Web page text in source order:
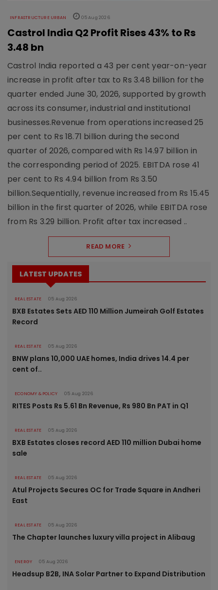
INFRASTRUCTURE URBAN 05 Aug 2026
Castrol India Q2 Profit Rises 43% to Rs
3.48 bn
Castrol India reported a 43 per cent year-on-year
increase in profit after tax to Rs 3.48 billion for the
quarter ended June 30, 2026, supported by growth
across its consumer, industrial and institutional
businesses.Revenue from operations increased 25
per cent to Rs 18.71 billion during the second
quarter of 2026, compared with Rs 14.97 billion in
the corresponding period of 2025. EBITDA rose 41
per cent to Rs 4.94 billion from Rs 3.50
billion.Sequentially, revenue increased from Rs 15.45
billion in the first quarter of 2026, while EBITDA rose
from Rs 3.29 billion. Profit after tax increased ..
READ MORE
LATEST UPDATES
REAL ESTATE 05 Aug 2026
BXB Estates Sets AED 110 Million Jumeirah Golf Estates
Record
REAL ESTATE 05 Aug 2026
BNW plans 10,000 UAE homes, India drives 14.4 per
cent of..
ECONOMY & POLICY 05 Aug 2026
RITES Posts Rs 5.61 Bn Revenue, Rs 980 Bn PAT in Q1
REAL ESTATE 05 Aug 2026
BXB Estates closes record AED 110 million Dubai home
sale
REAL ESTATE 05 Aug 2026
Atul Projects Secures OC for Trade Square in Andheri
East
REAL ESTATE 05 Aug 2026
The Chapter launches luxury villa project in Alibaug
ENERGY 05 Aug 2026
Headsup B2B, INA Solar Partner to Expand Distribution